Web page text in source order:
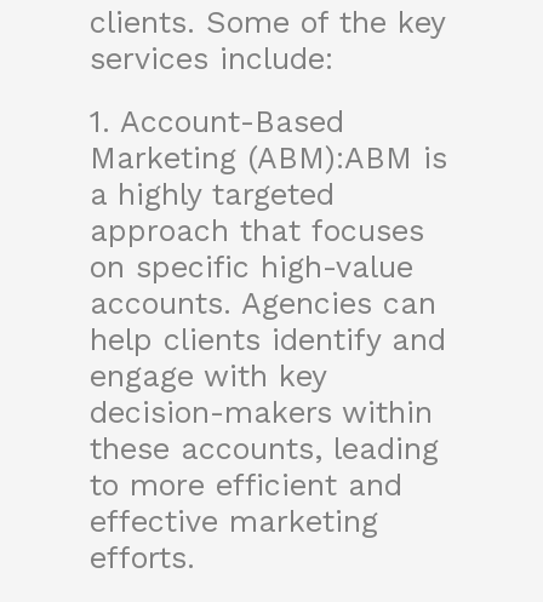
clients. Some of the key
services include:
1. Account-Based
Marketing (ABM):ABM is
a highly targeted
approach that focuses
on specific high-value
accounts. Agencies can
help clients identify and
engage with key
decision-makers within
these accounts, leading
to more efficient and
effective marketing
efforts.